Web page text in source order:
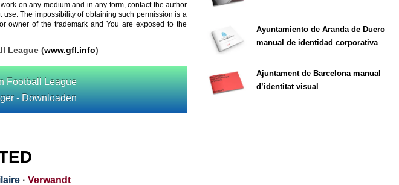
on any medium and in any form, contact the author
The impossibility of obtaining such permission is a
owner of the trademark and You are exposed to the
League (www.gfl.info)
Football League
- Downloaden
· Verwandt
Ayuntamiento de Aranda de Duero
manual de identidad corporativa
Ajuntament de Barcelona manual
d’identitat visual